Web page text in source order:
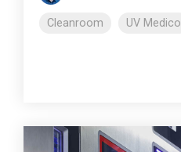
Cleanroom UV Medico